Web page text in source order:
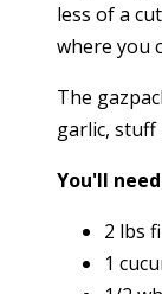
less of a
where you
The
garlic, stuff
You'll
2 lbs
1